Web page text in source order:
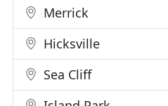
Merrick
Hicksville
Sea Cliff